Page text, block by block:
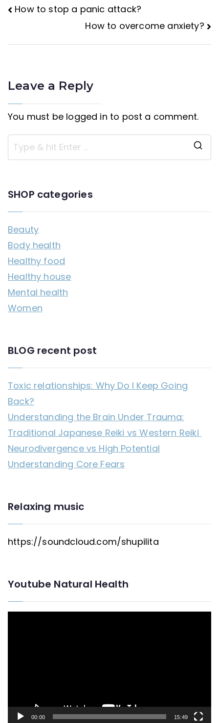
Post
How to stop a panic attack?
How to overcome anxiety?
Leave a Reply
You must be logged in to post a comment.
SHOP categories
Beauty
Body health
Healthy food
Healthy house
Mental health
Women
BLOG recent post
Toxic relationships: Why Do I Keep Going
Back?
Understanding the Brain Under Trauma:
Traditional Japanese Reiki vs Western Reiki
Neurodivergence vs High Potential
Understanding Core Fears
Relaxing music
https://soundcloud.com/shupilita
Youtube Natural Health
00:00 15:49